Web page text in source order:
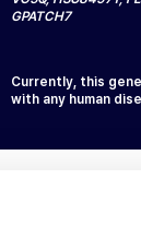
GPATCH7
Currently, this
with any human